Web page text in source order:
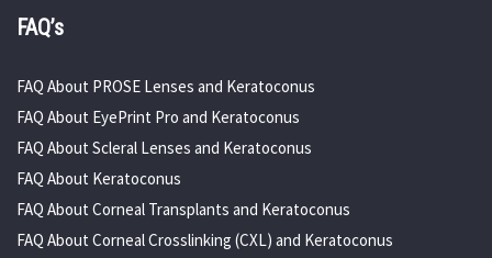
FAQ’s
FAQ About PROSE Lenses and Keratoconus
FAQ About EyePrint Pro and Keratoconus
FAQ About Scleral Lenses and Keratoconus
FAQ About Keratoconus
FAQ About Corneal Transplants and Keratoconus
FAQ About Corneal Crosslinking (CXL) and Keratoconus